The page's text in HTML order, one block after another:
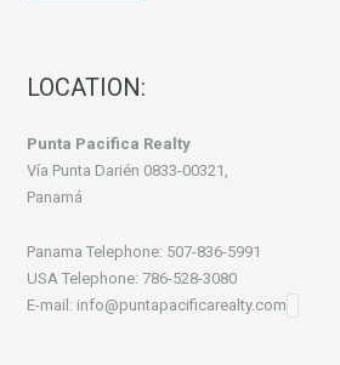
LOCATION:
Punta Pacifica Realty
Vía Punta Darién 0833-00321,
Panamá
Panama Telephone: 507-836-5991
USA Telephone: 786-528-3080
E-mail: info@puntapacificarealty.com